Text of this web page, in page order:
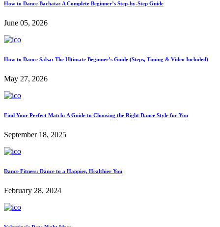
How to Dance Bachata: A Complete Beginner’s Step-by-Step Guide
June 05, 2026
How to Dance Salsa: The Ultimate Beginner’s Guide (Steps, Timing & Video Included)
May 27, 2026
Find Your Perfect Match: A Guide to Choosing the Right Dance Style for You
September 18, 2025
Dance Fitness: Dance to a Happier, Healthier You
February 28, 2024